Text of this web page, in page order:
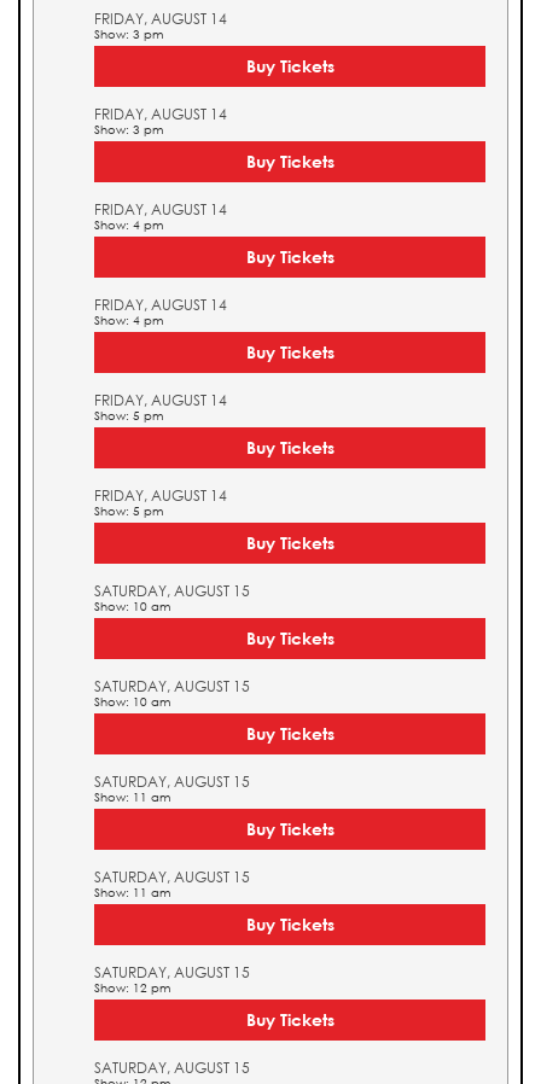
FRIDAY, AUGUST 14
Show: 3 pm
Buy Tickets
FRIDAY, AUGUST 14
Show: 3 pm
Buy Tickets
FRIDAY, AUGUST 14
Show: 4 pm
Buy Tickets
FRIDAY, AUGUST 14
Show: 4 pm
Buy Tickets
FRIDAY, AUGUST 14
Show: 5 pm
Buy Tickets
FRIDAY, AUGUST 14
Show: 5 pm
Buy Tickets
SATURDAY, AUGUST 15
Show: 10 am
Buy Tickets
SATURDAY, AUGUST 15
Show: 10 am
Buy Tickets
SATURDAY, AUGUST 15
Show: 11 am
Buy Tickets
SATURDAY, AUGUST 15
Show: 11 am
Buy Tickets
SATURDAY, AUGUST 15
Show: 12 pm
Buy Tickets
SATURDAY, AUGUST 15